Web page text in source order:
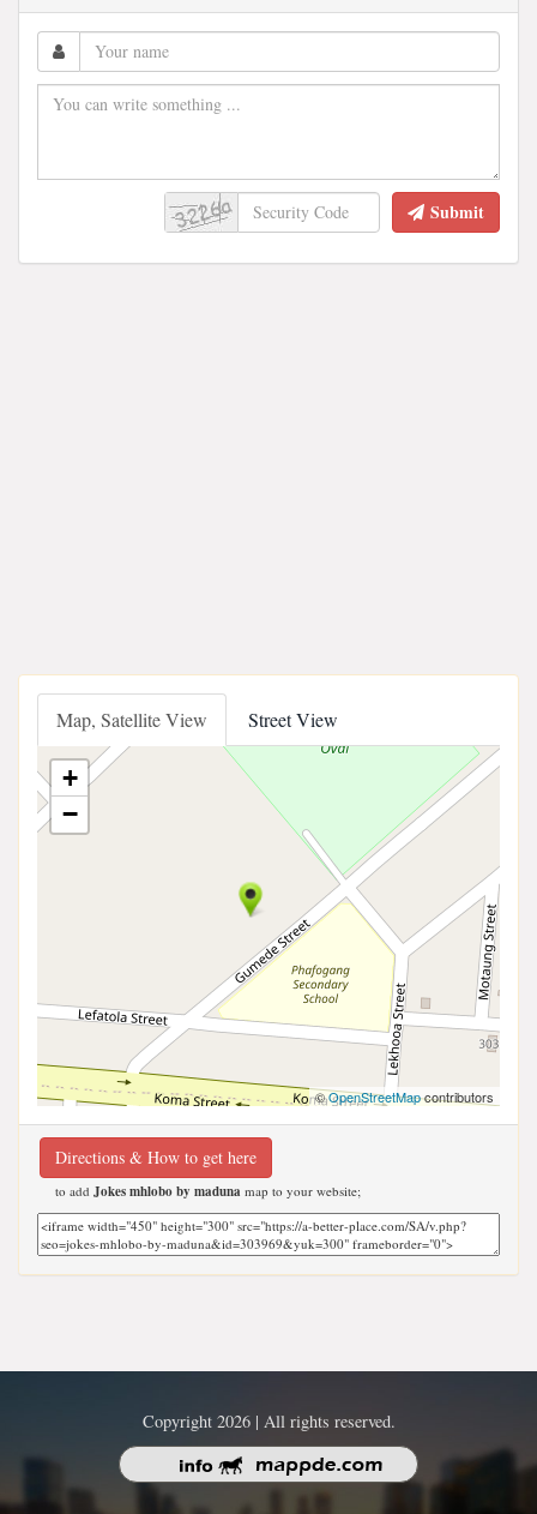
Submit
Map, Satellite View Street View
+
−
©OpenStreetMapcontributors
Directions & How to get here
to add Jokes mhlobo by maduna map to your website;
Copyright 2026 | All rights reserved.